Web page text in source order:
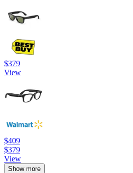
$379
View
$409
$379
View
Show more